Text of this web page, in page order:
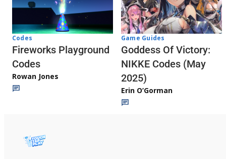
Codes
Fireworks Playground
Codes
Rowan Jones
Game Guides
Goddess Of Victory:
NIKKE Codes (May
2025)
Erin O’Gorman